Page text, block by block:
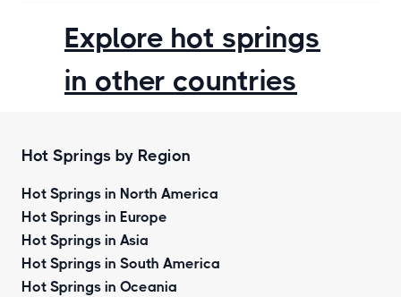
Explore hot springs
in other countries
Hot Springs by Region
Hot Springs in North America
Hot Springs in Europe
Hot Springs in Asia
Hot Springs in South America
Hot Springs in Oceania